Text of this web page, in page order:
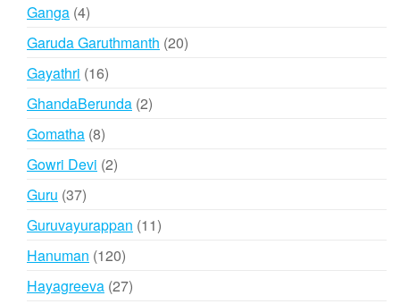
Ganga 44
products
Garuda Garuthmanth 2020
Gayathri 1616
products
GhandaBerunda 22
Gomatha 88
products
Gowri Devi 22
Guru 3737
Guruvayurappan 1111
Hanuman 120120
products
Hayagreeva 2727